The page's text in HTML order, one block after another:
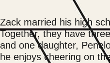
Zack married his high
Together, they have
and one daughter,
he enjoys cheering on